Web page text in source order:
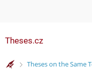
Theses.cz
>
Theses on the Same